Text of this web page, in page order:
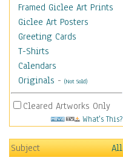
Framed Giclee Art Prints
Giclee Art Posters
Greeting Cards
T-Shirts
Calendars
Originals - (Not Sold)
Cleared Artworks Only
What's This?
Subject
All